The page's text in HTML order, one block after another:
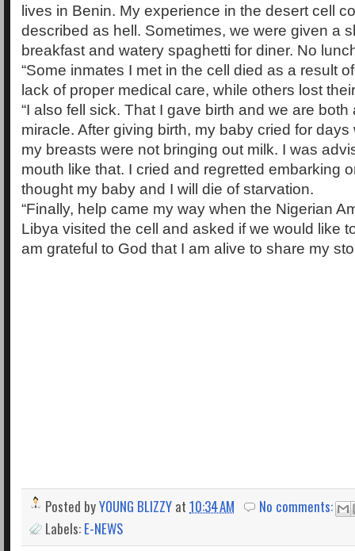
lives in Benin. My experience in the desert cell
described as hell. Sometimes, we were given a
breakfast and watery spaghetti for diner. No
“Some inmates I met in the cell died as a result
lack of proper medical care, while others lost
“I also fell sick. That I gave birth and we are
miracle. After giving birth, my baby cried for
my breasts were not bringing out milk. I was
mouth like that. I cried and regretted embarking
thought my baby and I will die of starvation.
“Finally, help came my way when the Nigerian
Libya visited the cell and asked if we would like
am grateful to God that I am alive to share my
Posted byYOUNG BLIZZY at 10:34 AM
No comments:
Labels: E-NEWS